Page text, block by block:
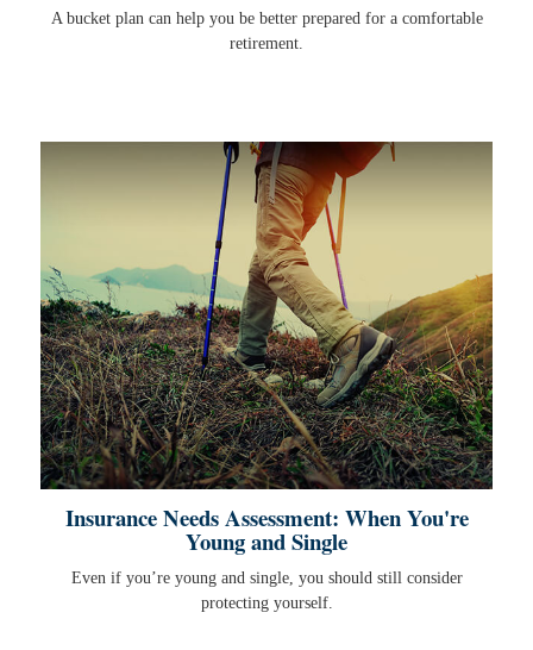
A bucket plan can help you be better prepared for a comfortable
retirement.
Insurance Needs Assessment: When You're
Young and Single
Even if you’re young and single, you should still consider
protecting yourself.